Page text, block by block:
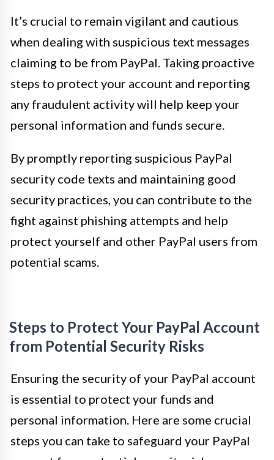
It’s crucial to remain vigilant and cautious
when dealing with suspicious text messages
claiming to be from PayPal. Taking proactive
steps to protect your account and reporting
any fraudulent activity will help keep your
personal information and funds secure.
By promptly reporting suspicious PayPal
security code texts and maintaining good
security practices, you can contribute to the
fight against phishing attempts and help
protect yourself and other PayPal users from
potential scams.
Steps to Protect Your PayPal Account
from Potential Security Risks
Ensuring the security of your PayPal account
is essential to protect your funds and
personal information. Here are some crucial
steps you can take to safeguard your PayPal